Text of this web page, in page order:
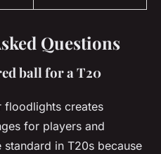
Questions
ball for a T20
floodlights creates
for players and
in T20s because